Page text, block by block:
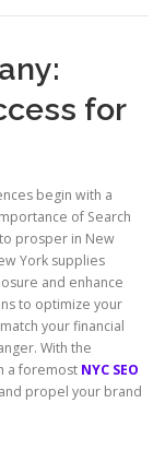
for
begin with a
of Search
prosper in New
York supplies
and enhance
to optimize your
your financial
With the
a foremost NYC SEO
propel your brand